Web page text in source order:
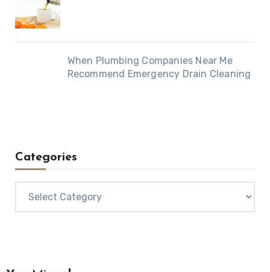
When Plumbing Companies Near Me
Recommend Emergency Drain Cleaning
Categories